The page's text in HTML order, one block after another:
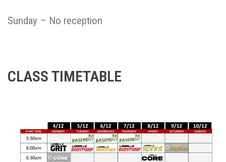
Sunday – No reception
CLASS TIMETABLE